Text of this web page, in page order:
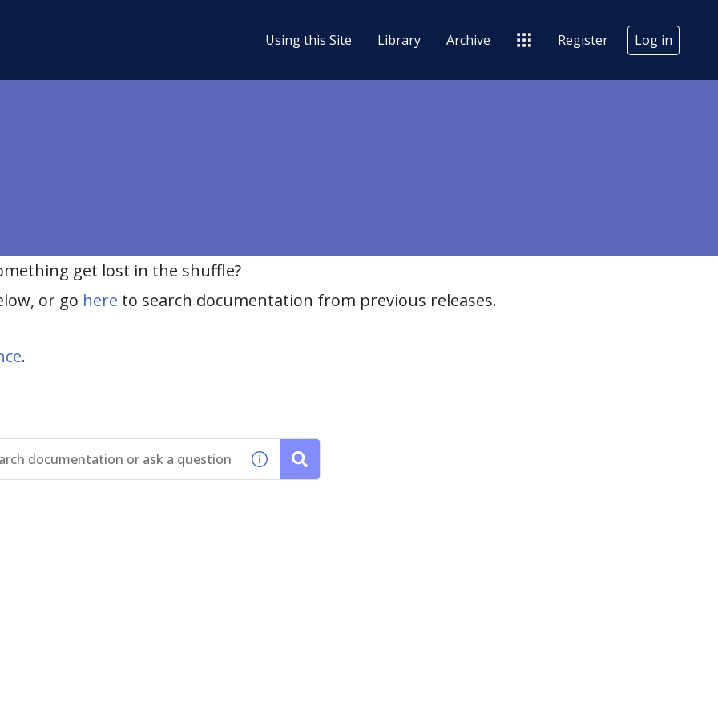
Using this Site Library Archive Register Log in
get lost in the shuffle?
or go here to search documentation from previous releases.
.